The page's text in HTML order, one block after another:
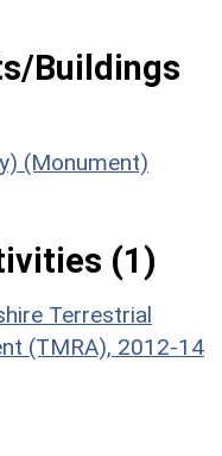
Buildings
(Monument)
(1)
Terrestrial
(TMRA), 2012-14